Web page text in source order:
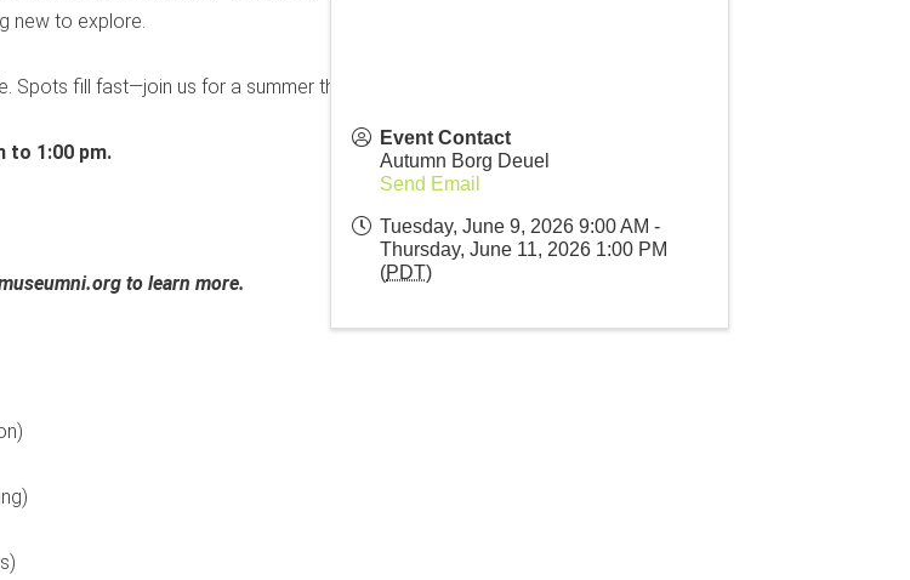
new to explore.
Spots fill fast—join us for a summer they won’t forget!
to 1:00 pm.
to learn more.
Event Contact
Autumn Borg Deuel
Send Email
Tuesday, June 9, 2026 9:00 AM -
Thursday, June 11, 2026 1:00 PM
(PDT)